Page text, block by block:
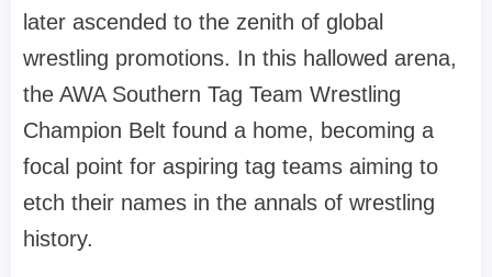
later ascended to the zenith of global
wrestling promotions. In this hallowed arena,
the AWA Southern Tag Team Wrestling
Champion Belt found a home, becoming a
focal point for aspiring tag teams aiming to
etch their names in the annals of wrestling
history.